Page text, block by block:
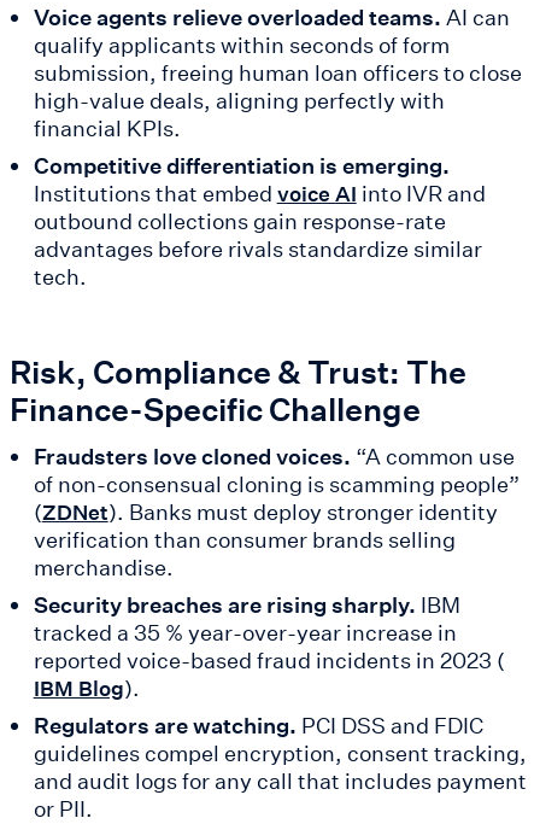
Voice agents relieve overloaded teams. AI can
qualify applicants within seconds of form
submission, freeing human loan officers to close
high-value deals, aligning perfectly with
financial KPIs.
Competitive differentiation is emerging.
Institutions that embed voice AI into IVR and
outbound collections gain response-rate
advantages before rivals standardize similar
tech.
Risk, Compliance & Trust: The
Finance-Specific Challenge
Fraudsters love cloned voices. “A common use
of non-consensual cloning is scamming people”
(ZDNet). Banks must deploy stronger identity
verification than consumer brands selling
merchandise.
Security breaches are rising sharply. IBM
tracked a 35 % year-over-year increase in
reported voice-based fraud incidents in 2023 (
IBM Blog).
Regulators are watching. PCI DSS and FDIC
guidelines compel encryption, consent tracking,
and audit logs for any call that includes payment
or PII.